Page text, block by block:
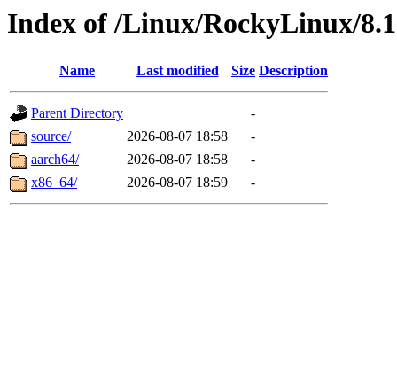
Index of /Linux/RockyLinux/
Name Last modified Size Description
Parent Directory
-
source/
2026-08-07 18:58
-
aarch64/
2026-08-07 18:58
-
x86_64/
2026-08-07 18:59 -